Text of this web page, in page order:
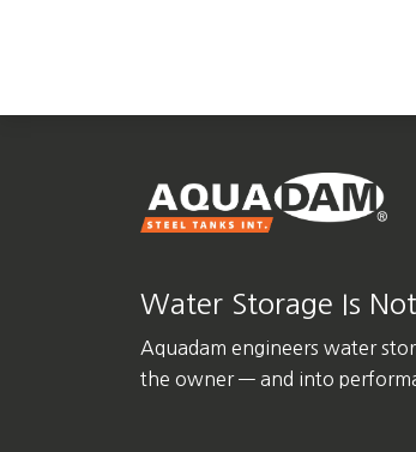
Water Storage Is
Aquadam engineers water
the owner — and into